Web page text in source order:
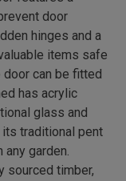
door
hinges and a
items safe
door can be fitted
has acrylic
glass and
traditional pent
garden.
sourced timber,